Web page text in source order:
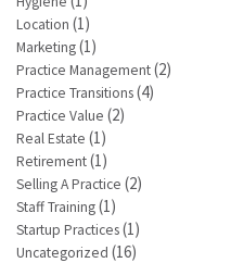
Location (1)
Marketing(1)
Practice Management(2)
Practice Transitions(4)
Practice Value (2)
Real Estate (1)
Retirement(1)
Selling A Practice (2)
Staff Training(1)
Startup Practices(1)
Uncategorized (16)